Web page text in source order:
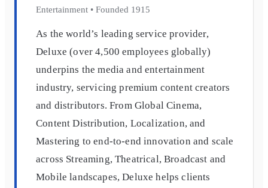
Entertainment • Founded 1915
As the world’s leading service provider,
Deluxe (over 4,500 employees globally)
underpins the media and entertainment
industry, servicing premium content creators
and distributors. From Global Cinema,
Content Distribution, Localization, and
Mastering to end-to-end innovation and scale
across Streaming, Theatrical, Broadcast and
Mobile landscapes, Deluxe helps clients